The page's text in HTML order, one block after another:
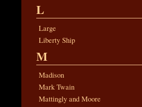
L
Large
Liberty Ship
M
Madison
Mark Twain
Mattingly and Moore